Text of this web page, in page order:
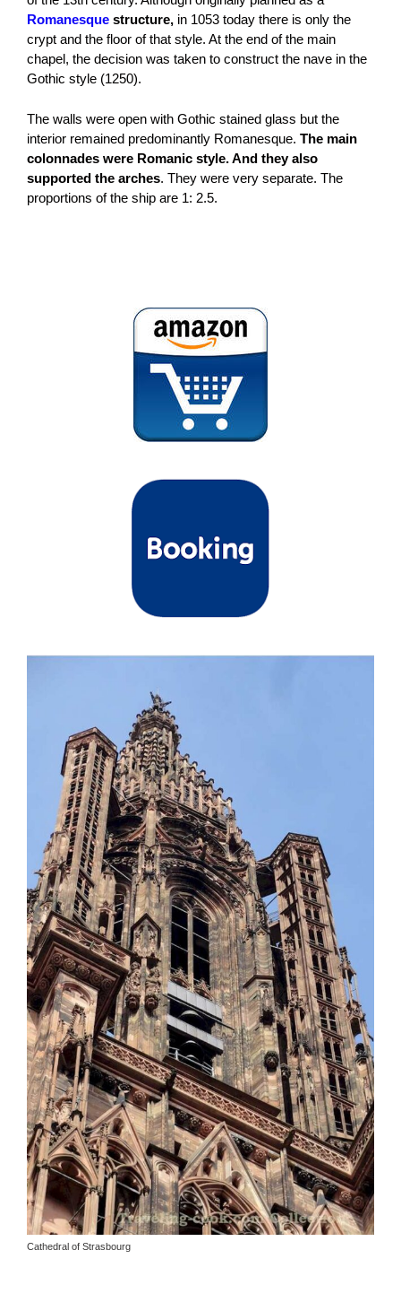
Romanesque structure, in 1053 today there is only the
crypt and the floor of that style. At the end of the main
chapel, the decision was taken to construct the nave in the
Gothic style (1250).
The walls were open with Gothic stained glass but the
interior remained predominantly Romanesque. The main
colonnades were Romanic style. And they also
supported the arches. They were very separate. The
proportions of the ship are 1: 2.5.
Cathedral of Strasbourg